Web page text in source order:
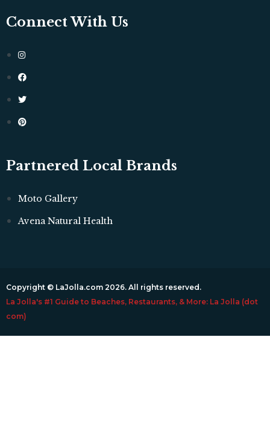
Connect With Us
Partnered Local Brands
Moto Gallery
Avena Natural Health
Copyright © LaJolla.com 2026. All rights reserved.
La Jolla's #1 Guide to Beaches, Restaurants, & More: La Jolla (dot
com)